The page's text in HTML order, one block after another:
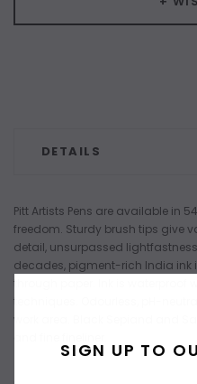
DETAILS
Pitt Artists Pens are available in
freedom. Sturdy brush tips give
detail, unsurpassed
decades, pigment-rich India ink
through paper. Ink is waterproof
techniques. Odourless, pH-
work area. Black Sepiand and
SIGN UP TO